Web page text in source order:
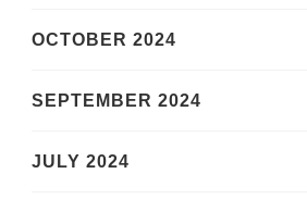
OCTOBER 2024
SEPTEMBER 2024
JULY 2024